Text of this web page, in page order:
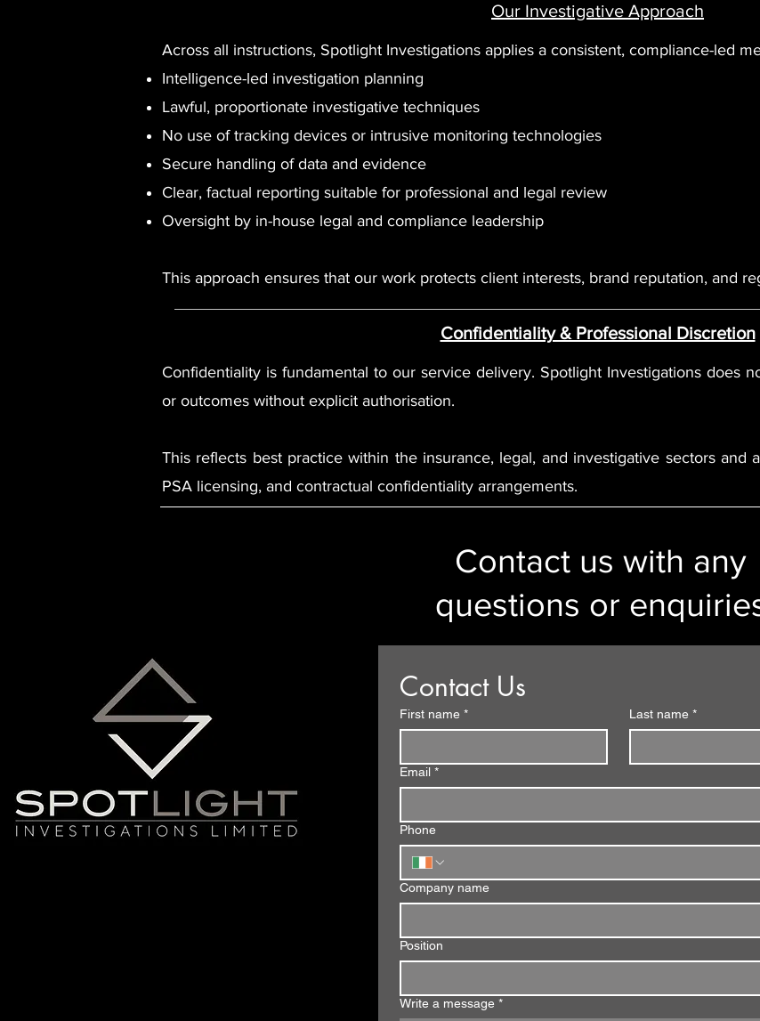
Our Investigative Approach
Across all instructions, Spotlight Investigations applies a consistent, compliance-led
Intelligence-led investigation planning
Lawful, proportionate investigative techniques
No use of tracking devices or intrusive monitoring technologies
Secure handling of data and evidence
Clear, factual reporting suitable for professional and legal review
Oversight by in-house legal and compliance leadership
This approach ensures that our work protects client interests, brand reputation, and
Confidentiality & Professional Discretion
Confidentiality is fundamental to our service delivery. Spotlight Investigations does
or outcomes without explicit authorisation.
This reflects best practice within the insurance, legal, and investigative sectors and
PSA licensing, and contractual confidentiality arrangements.
Contact us with any
questions or
Contact Us
First name * Last name *
Email *
Phone
Company name
Position
Write a message *